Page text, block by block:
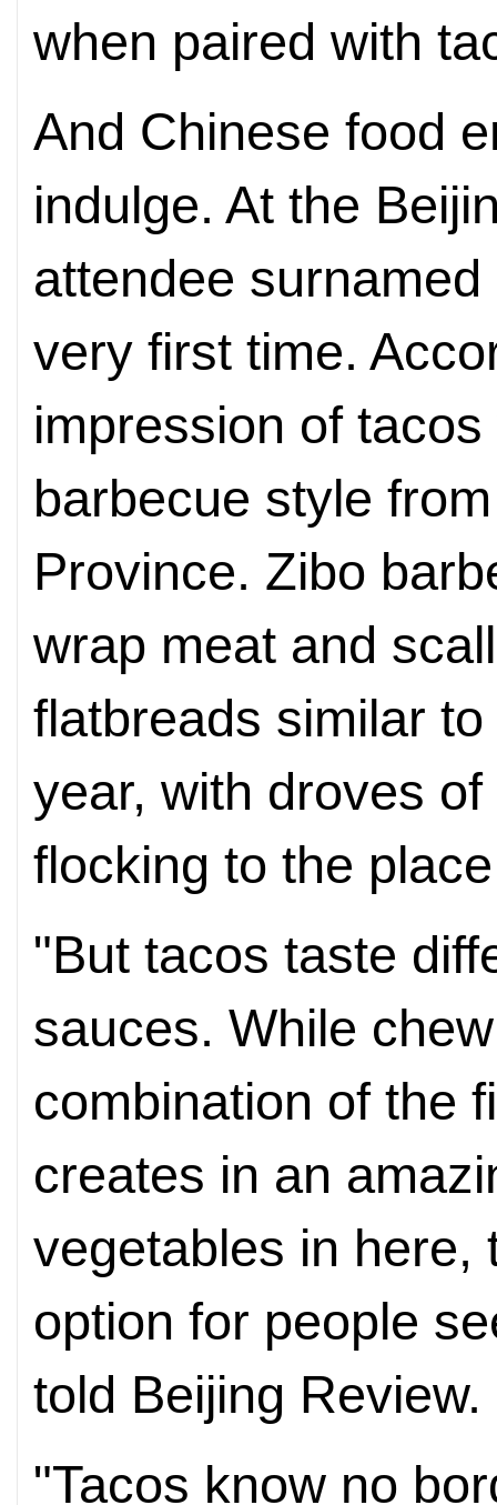
when paired with
And Chinese food
indulge. At the
attendee
very first time.
impression of
barbecue style
Province. Zibo
wrap meat and
flatbreads similar
year, with droves
flocking to the
"But tacos taste
sauces. While
combination of the
creates in an
vegetables in here,
option for people
told Beijing Review.
"Tacos know no